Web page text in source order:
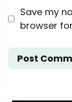
Save my
browser